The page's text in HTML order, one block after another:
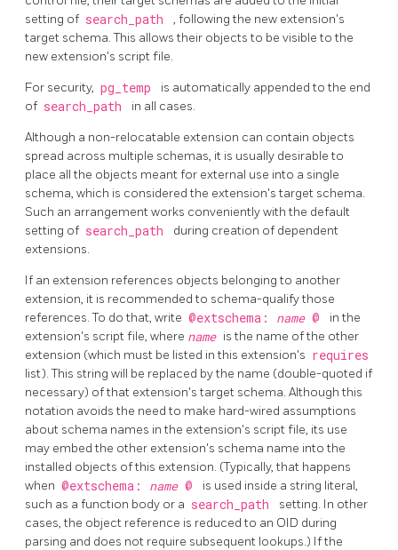
setting of search_path
, following the new extension's
target schema. This allows their objects to be visible to the
new extension's script file.
For security, pg_temp
is automatically appended to the end
of search_path in all cases.
Although a non-relocatable extension can contain objects
spread across multiple schemas, it is usually desirable to
place all the objects meant for external use into a single
schema, which is considered the extension's target schema.
Such an arrangement works conveniently with the default
setting of search_path
during creation of dependent
extensions.
If an extension references objects belonging to another
extension, it is recommended to schema-qualify those
references. To do that, write @extschema: name @
in the
extension's script file, where name is the name of the other
extension (which must be listed in this extension's requires
list). This string will be replaced by the name (double-quoted if
necessary) of that extension's target schema. Although this
notation avoids the need to make hard-wired assumptions
about schema names in the extension's script file, its use
may embed the other extension's schema name into the
installed objects of this extension. (Typically, that happens
when @extschema: name @
is used inside a string literal,
such as a function body or a search_path
setting. In other
cases, the object reference is reduced to an OID during
parsing and does not require subsequent lookups.) If the